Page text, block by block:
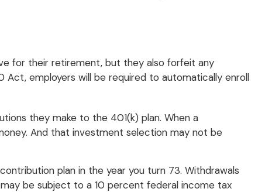
for their retirement, but they also forfeit any
employers will be required to automatically enroll
they make to the 401(k) plan. When a
And that investment selection may not be
plan in the year you turn 73. Withdrawals
be subject to a 10 percent federal income tax